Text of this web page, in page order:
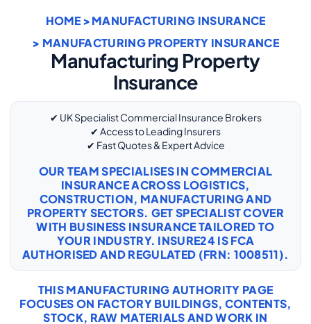
CONTACT US
MY ACCOUNT
Get a Quote Retrieve Quote
HOME>MANUFACTURING INSURANCE
> MANUFACTURING PROPERTY INSURANCE
Manufacturing Property
Insurance
✔ UK Specialist Commercial Insurance Brokers
✔ Access to Leading Insurers
✔ Fast Quotes & Expert Advice
OUR TEAM SPECIALISES IN COMMERCIAL
INSURANCE ACROSS LOGISTICS,
CONSTRUCTION, MANUFACTURING AND
PROPERTY SECTORS. GET SPECIALIST COVER
WITH BUSINESS INSURANCETAILORED TO
YOUR INDUSTRY. INSURE24 IS FCA
AUTHORISED AND REGULATED (FRN: 1008511).
THIS MANUFACTURING AUTHORITY PAGE
FOCUSES ON FACTORY BUILDINGS, CONTENTS,
STOCK, RAW MATERIALS AND WORK IN